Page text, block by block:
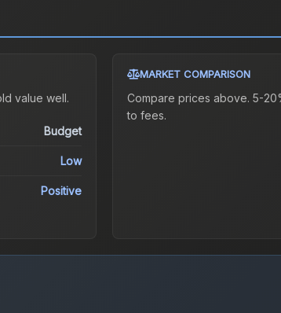
value well.
Budget
Low
Positive
MARKET COMPARISON
Compare prices above. 5-
to fees.